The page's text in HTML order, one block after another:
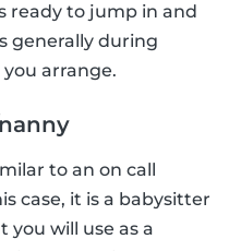
ready to jump in and
generally during
arrange.
to an on call
case, it is a babysitter
you will use as a